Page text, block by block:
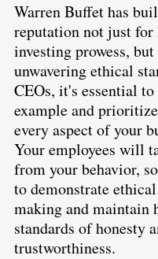
Warren Buffet has
reputation not just for
investing prowess,
unwavering ethical
CEOs, it's essential
example and
every aspect of your
Your employees will
from your behavior,
to demonstrate
making and maintain
standards of honesty
trustworthiness.